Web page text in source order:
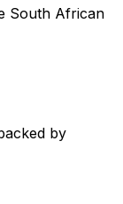
South African
by